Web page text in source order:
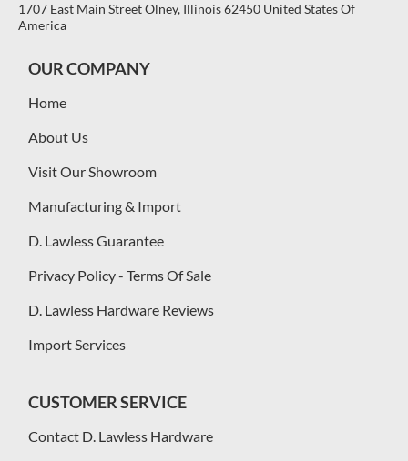
1707 East Main Street Olney, Illinois 62450 United States Of
America
OUR COMPANY
Home
About Us
Visit Our Showroom
Manufacturing & Import
D. Lawless Guarantee
Privacy Policy - Terms Of Sale
D. Lawless Hardware Reviews
Import Services
CUSTOMER SERVICE
Contact D. Lawless Hardware